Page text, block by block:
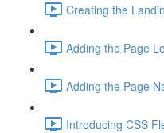
Creating the
Adding the Page
Adding the Page
Introducing CSS